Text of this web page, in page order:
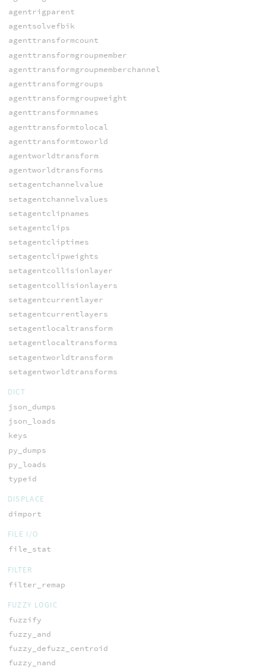
agentrigparent
agentsolvefbik
agenttransformcount
agenttransformgroupmember
agenttransformgroupmemberchannel
agenttransformgroups
agenttransformgroupweight
agenttransformnames
agenttransformtolocal
agenttransformtoworld
agentworldtransform
agentworldtransforms
setagentchannelvalue
setagentchannelvalues
setagentclipnames
setagentclips
setagentcliptimes
setagentclipweights
setagentcollisionlayer
setagentcollisionlayers
setagentcurrentlayer
setagentcurrentlayers
setagentlocaltransform
setagentlocaltransforms
setagentworldtransform
setagentworldtransforms
DICT
json_dumps
json_loads
keys
py_dumps
py_loads
typeid
DISPLACE
dimport
FILE I/O
file_stat
FILTER
filter_remap
FUZZY LOGIC
fuzzify
fuzzy_and
fuzzy_defuzz_centroid
fuzzy_nand